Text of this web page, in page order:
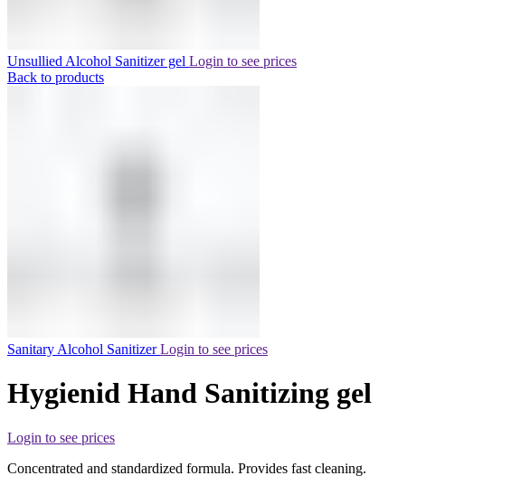
Unsullied Alcohol Sanitizer gel Login to see prices
Back to products
Sanitary Alcohol SanitizerLogin to see prices
Hygienid Hand Sanitizing gel
Login to see prices
Concentrated and standardized formula. Provides fast cleaning.